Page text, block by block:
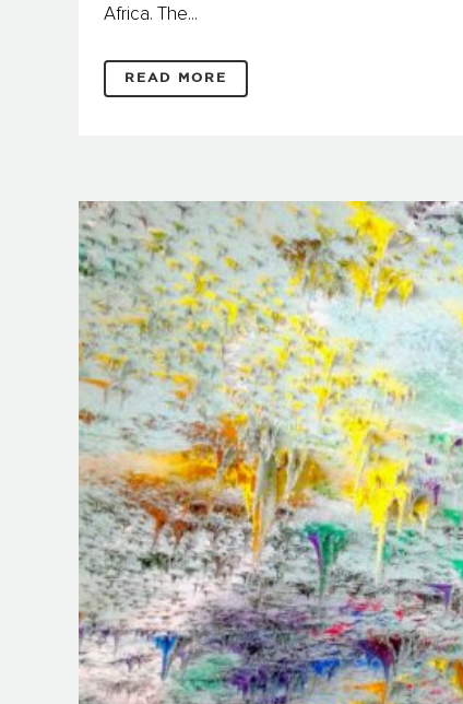
Africa. The...
READ MORE